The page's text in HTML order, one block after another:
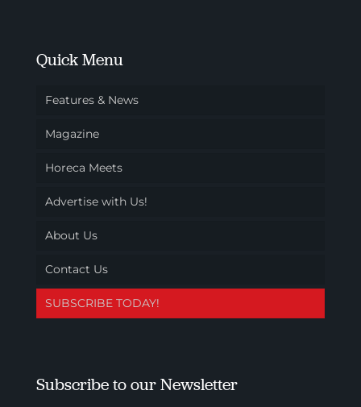
Quick Menu
Features & News
Magazine
Horeca Meets
Advertise with Us!
About Us
Contact Us
SUBSCRIBE TODAY!
Subscribe to our Newsletter